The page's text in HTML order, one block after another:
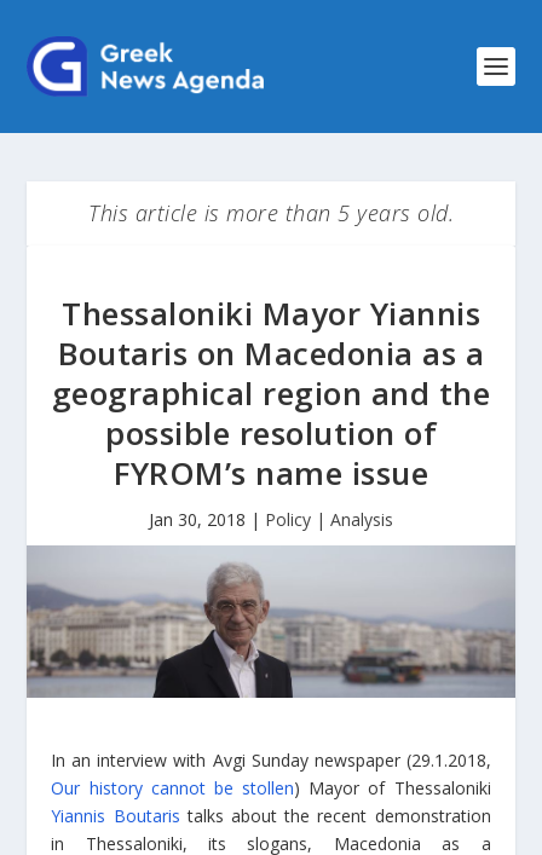
This article is more than 5 years old.
Thessaloniki Mayor Yiannis
Boutaris on Macedonia as a
geographical region and the
possible resolution of
FYROM’s name issue
Jan 30, 2018 | Policy | Analysis
In an interview with Avgi Sunday newspaper (29.1.2018,
Our history cannot be stollen) Mayor of Thessaloniki
Yiannis Boutaris talks about the recent demonstration
in Thessaloniki, its slogans, Macedonia as a